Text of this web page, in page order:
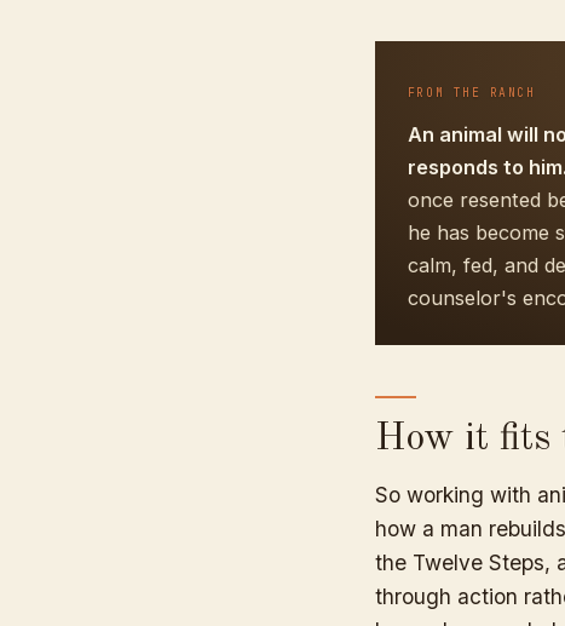
FROM THE RANCH
An animal will
responds to him.
once resented
he has become
calm, fed, and
counselor's
How it fits
So working with
how a man
the Twelve Steps,
through action